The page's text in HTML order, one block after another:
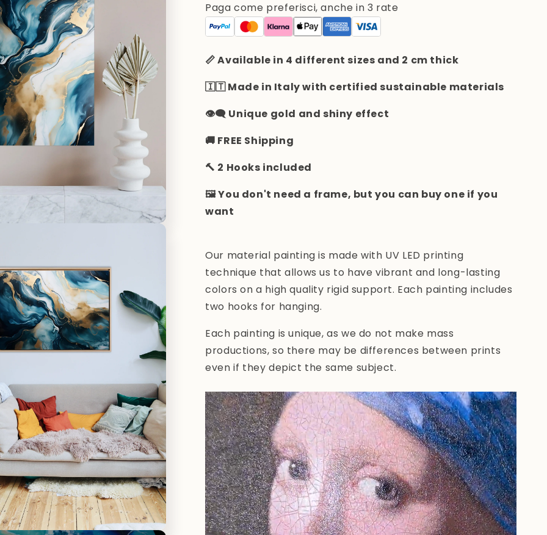
Paga come preferisci, anche in 3 rate
📏 Available in 4 different sizes and 2 cm thick
🇮🇹 Made in Italy with certified sustainable materials
👁️‍🗨️ Unique gold and shiny effect
🚚 FREE Shipping
🔨 2 Hooks included
🖼️ You don't need a frame, but you can buy one if you
want
Our material painting is made with UV LED printing
technique that allows us to have vibrant and long-lasting
colors on a high quality rigid support. Each painting includes
two hooks for hanging.
Each painting is unique, as we do not make mass
productions, so there may be differences between prints
even if they depict the same subject.